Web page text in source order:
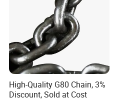
High-Quality G80 Chain, 3%
Discount, Sold at Cost